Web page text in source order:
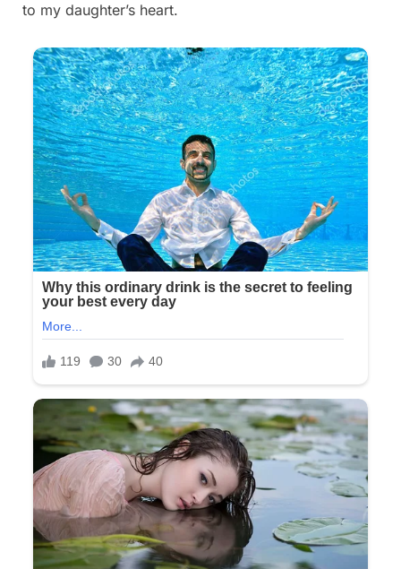
to my daughter’s heart.